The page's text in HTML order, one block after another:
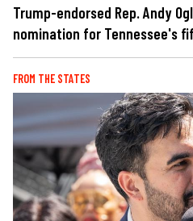
Trump-endorsed Rep. Andy
nomination for Tennessee's
FROM THE STATES